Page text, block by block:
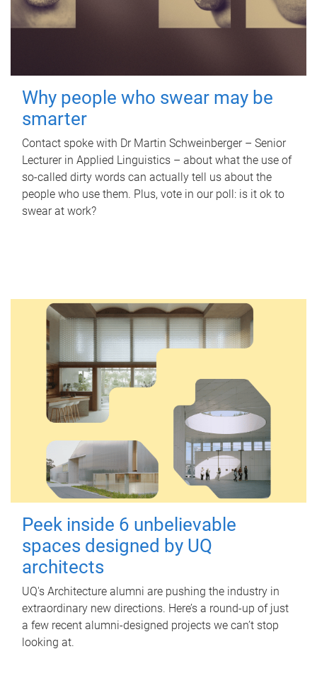
Why people who swear may be
smarter
Contact spoke with Dr Martin Schweinberger – Senior
Lecturer in Applied Linguistics – about what the use of
so-called dirty words can actually tell us about the
people who use them. Plus, vote in our poll: is it ok to
swear at work?
Peek inside 6 unbelievable
spaces designed by UQ
architects
UQ's Architecture alumni are pushing the industry in
extraordinary new directions. Here’s a round-up of just
a few recent alumni-designed projects we can’t stop
looking at.